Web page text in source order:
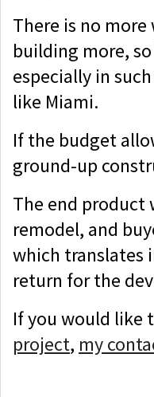
There is no more
building more,
especially in
like Miami.
If the budget
ground-up
The end product
remodel, and
which translates
return for the
If you would like
project, my